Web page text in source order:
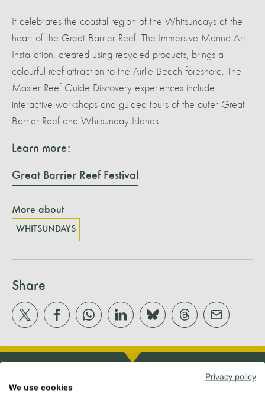
It celebrates the coastal region of the Whitsundays at the
heart of the Great Barrier Reef. The Immersive Marine Art
Installation, created using recycled products, brings a
colourful reef attraction to the Airlie Beach foreshore. The
Master Reef Guide Discovery experiences include
interactive workshops and guided tours of the outer Great
Barrier Reef and Whitsunday Islands.
Learn more:
Great Barrier Reef Festival
More about
WHITSUNDAYS
Share
Privacy policy
We use cookies